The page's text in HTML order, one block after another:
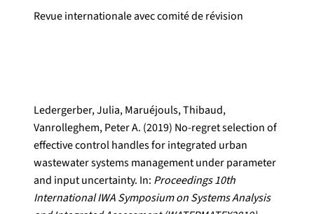
Revue internationale avec comité de révision
Ledergerber, Julia, Maruéjouls, Thibaud,
Vanrolleghem, Peter A. (2019) No-regret selection of
effective control handles for integrated urban
wastewater systems management under parameter
and input uncertainty. In: Proceedings 10th
International IWA Symposium on Systems Analysis